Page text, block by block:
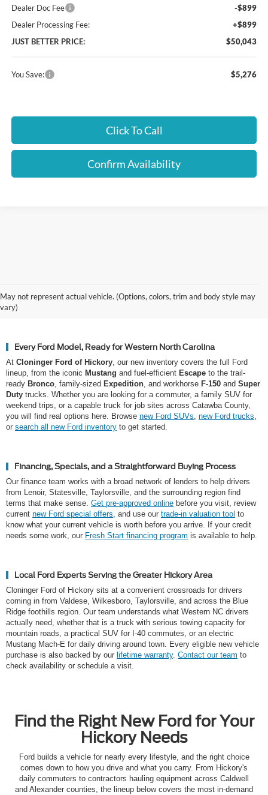
Dealer Doc Fee
-$899
Dealer Processing Fee:
+$899
JUST BETTER PRICE:
$50,043
You Save: $5,276
Click To Call
Confirm Availability
May not represent actual vehicle. (Options, colors, trim and body style may
vary)
Why Hickory Chooses Cloninger
Every Ford Model, Ready for Western North Carolina
At Cloninger Ford of Hickory, our new inventory covers the full Ford
lineup, from the iconic Mustang and fuel-efficient Escape to the trail-
ready Bronco, family-sized Expedition, and workhorse F-150 and Super
Duty trucks. Whether you are looking for a commuter, a family SUV for
weekend trips, or a capable truck for job sites across Catawba County,
you will find real options here. Browse new Ford SUVs, new Ford trucks,
or search all new Ford inventory to get started.
Financing, Specials, and a Straightforward Buying Process
Our finance team works with a broad network of lenders to help drivers
from Lenoir, Statesville, Taylorsville, and the surrounding region find
terms that make sense. Get pre-approved online before you visit, review
current new Ford special offers, and use our trade-in valuation tool to
know what your current vehicle is worth before you arrive. If your credit
needs some work, our Fresh Start financing program is available to help.
Local Ford Experts Serving the Greater Hickory Area
Cloninger Ford of Hickory sits at a convenient crossroads for drivers
coming in from Valdese, Wilkesboro, Taylorsville, and across the Blue
Ridge foothills region. Our team understands what Western NC drivers
actually need, whether that is a truck with serious towing capacity for
mountain roads, a practical SUV for I-40 commutes, or an electric
Mustang Mach-E for daily driving around town. Every eligible new vehicle
purchase is also backed by our lifetime warranty. Contact our team to
check availability or schedule a visit.
Find the Right New Ford for Your
Hickory Needs
Ford builds a vehicle for nearly every lifestyle, and the right choice
comes down to how you drive and what you carry. From Hickory's
daily commuters to contractors hauling equipment across Caldwell
and Alexander counties, the lineup below covers the most in-demand